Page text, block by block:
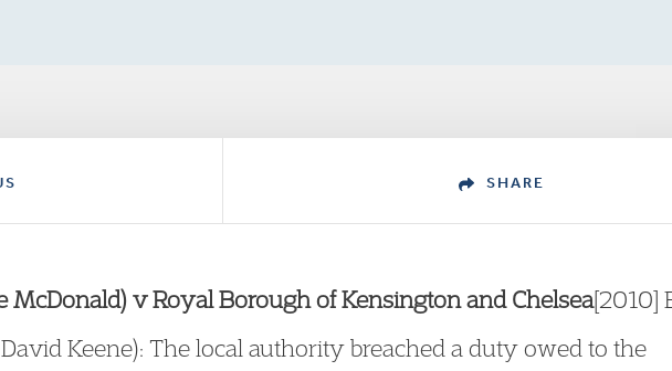
SHARE
McDonald) v Royal Borough of Kensington and Chelsea[2010]
David Keene): The local authority breached a duty owed to the